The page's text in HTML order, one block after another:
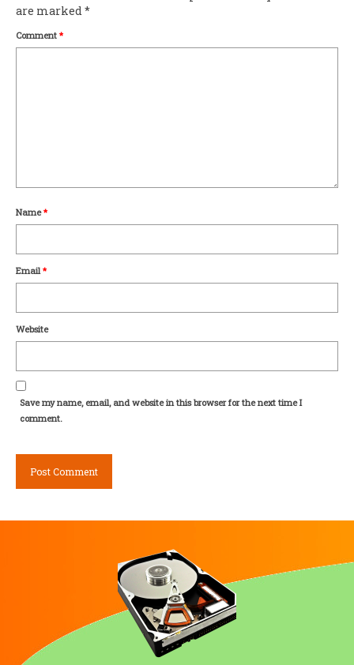
are marked*
Comment *
Name*
Email *
Website
Save my name, email, and website in this browser for the next time I
comment.